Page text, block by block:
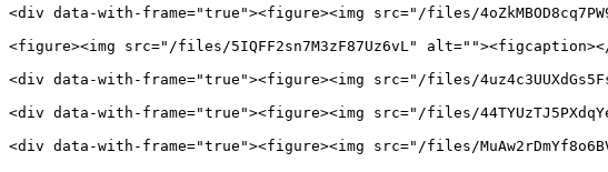
<div data-with-frame="true"><figure><img src="/files/
<figure><img src="/files/5IQFF2sn7M3zF87Uz6vL"
<div data-with-frame="true"><figure><img src="/files/
<div data-with-frame="true"><figure><img src="/files/
<div data-with-frame="true"><figure><img src="/files/